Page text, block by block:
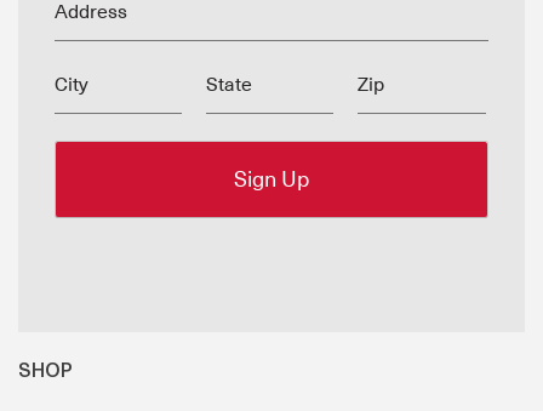
Address
City State Zip
SHOP